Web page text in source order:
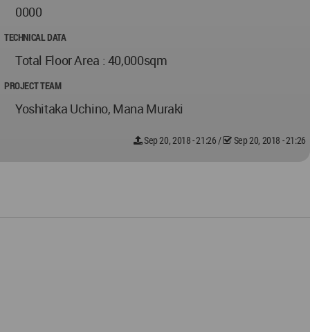
0000
TECHNICAL DATA
Total Floor Area : 40,000sqm
PROJECT TEAM
Yoshitaka Uchino, Mana Muraki
Sep 20, 2018 - 21:26 / Sep 20, 2018 - 21:26